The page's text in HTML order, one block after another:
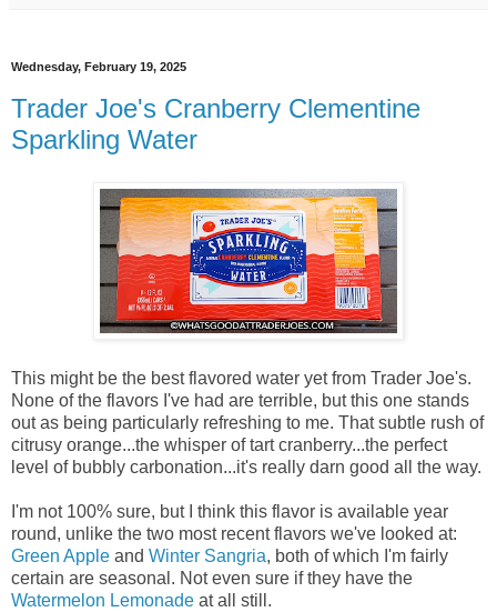
Wednesday, February 19, 2025
Trader Joe's Cranberry Clementine
Sparkling Water
This might be the best flavored water yet from Trader Joe's.
None of the flavors I've had are terrible, but this one stands
out as being particularly refreshing to me. That subtle rush of
citrusy orange...the whisper of tart cranberry...the perfect
level of bubbly carbonation...it's really darn good all the way.
I'm not 100% sure, but I think this flavor is available year
round, unlike the two most recent flavors we've looked at:
Green Apple and Winter Sangria, both of which I'm fairly
certain are seasonal. Not even sure if they have the
Watermelon Lemonade at all still.